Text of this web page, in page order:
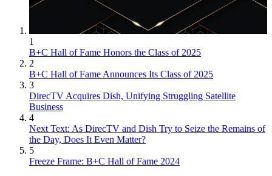
1
B+C Hall of Fame Honors the Class of 2025
2
B+C Hall of Fame Announces Its Class of 2025
3
DirecTV Acquires Dish, Unifying Struggling Satellite
Business
4
Next Text: As DirecTV and Dish Try to Seize the Remains of
the Day, Does It Even Matter?
5
Freeze Frame: B+C Hall of Fame 2024